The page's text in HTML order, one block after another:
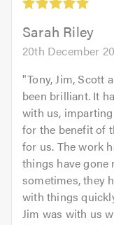
5.0Sarah Riley
20th December
"Tony, Jim, Scott
been brilliant. It
with us,
for the benefit of
for us. The work
things have gone
sometimes, they
with things
Jim was with us